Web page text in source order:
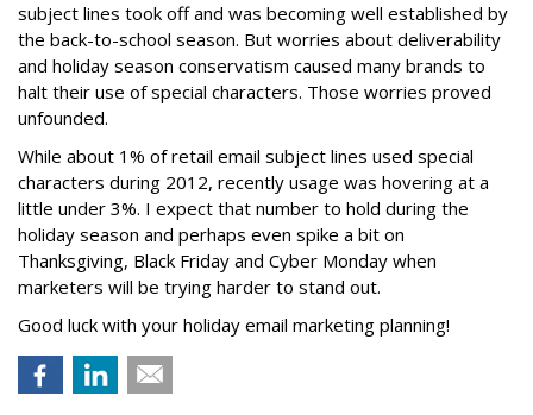
subject lines took off and was becoming well established by
the back-to-school season. But worries about deliverability
and holiday season conservatism caused many brands to
halt their use of special characters. Those worries proved
unfounded.
While about 1% of retail email subject lines used special
characters during 2012, recently usage was hovering at a
little under 3%. I expect that number to hold during the
holiday season and perhaps even spike a bit on
Thanksgiving, Black Friday and Cyber Monday when
marketers will be trying harder to stand out.
Good luck with your holiday email marketing planning!